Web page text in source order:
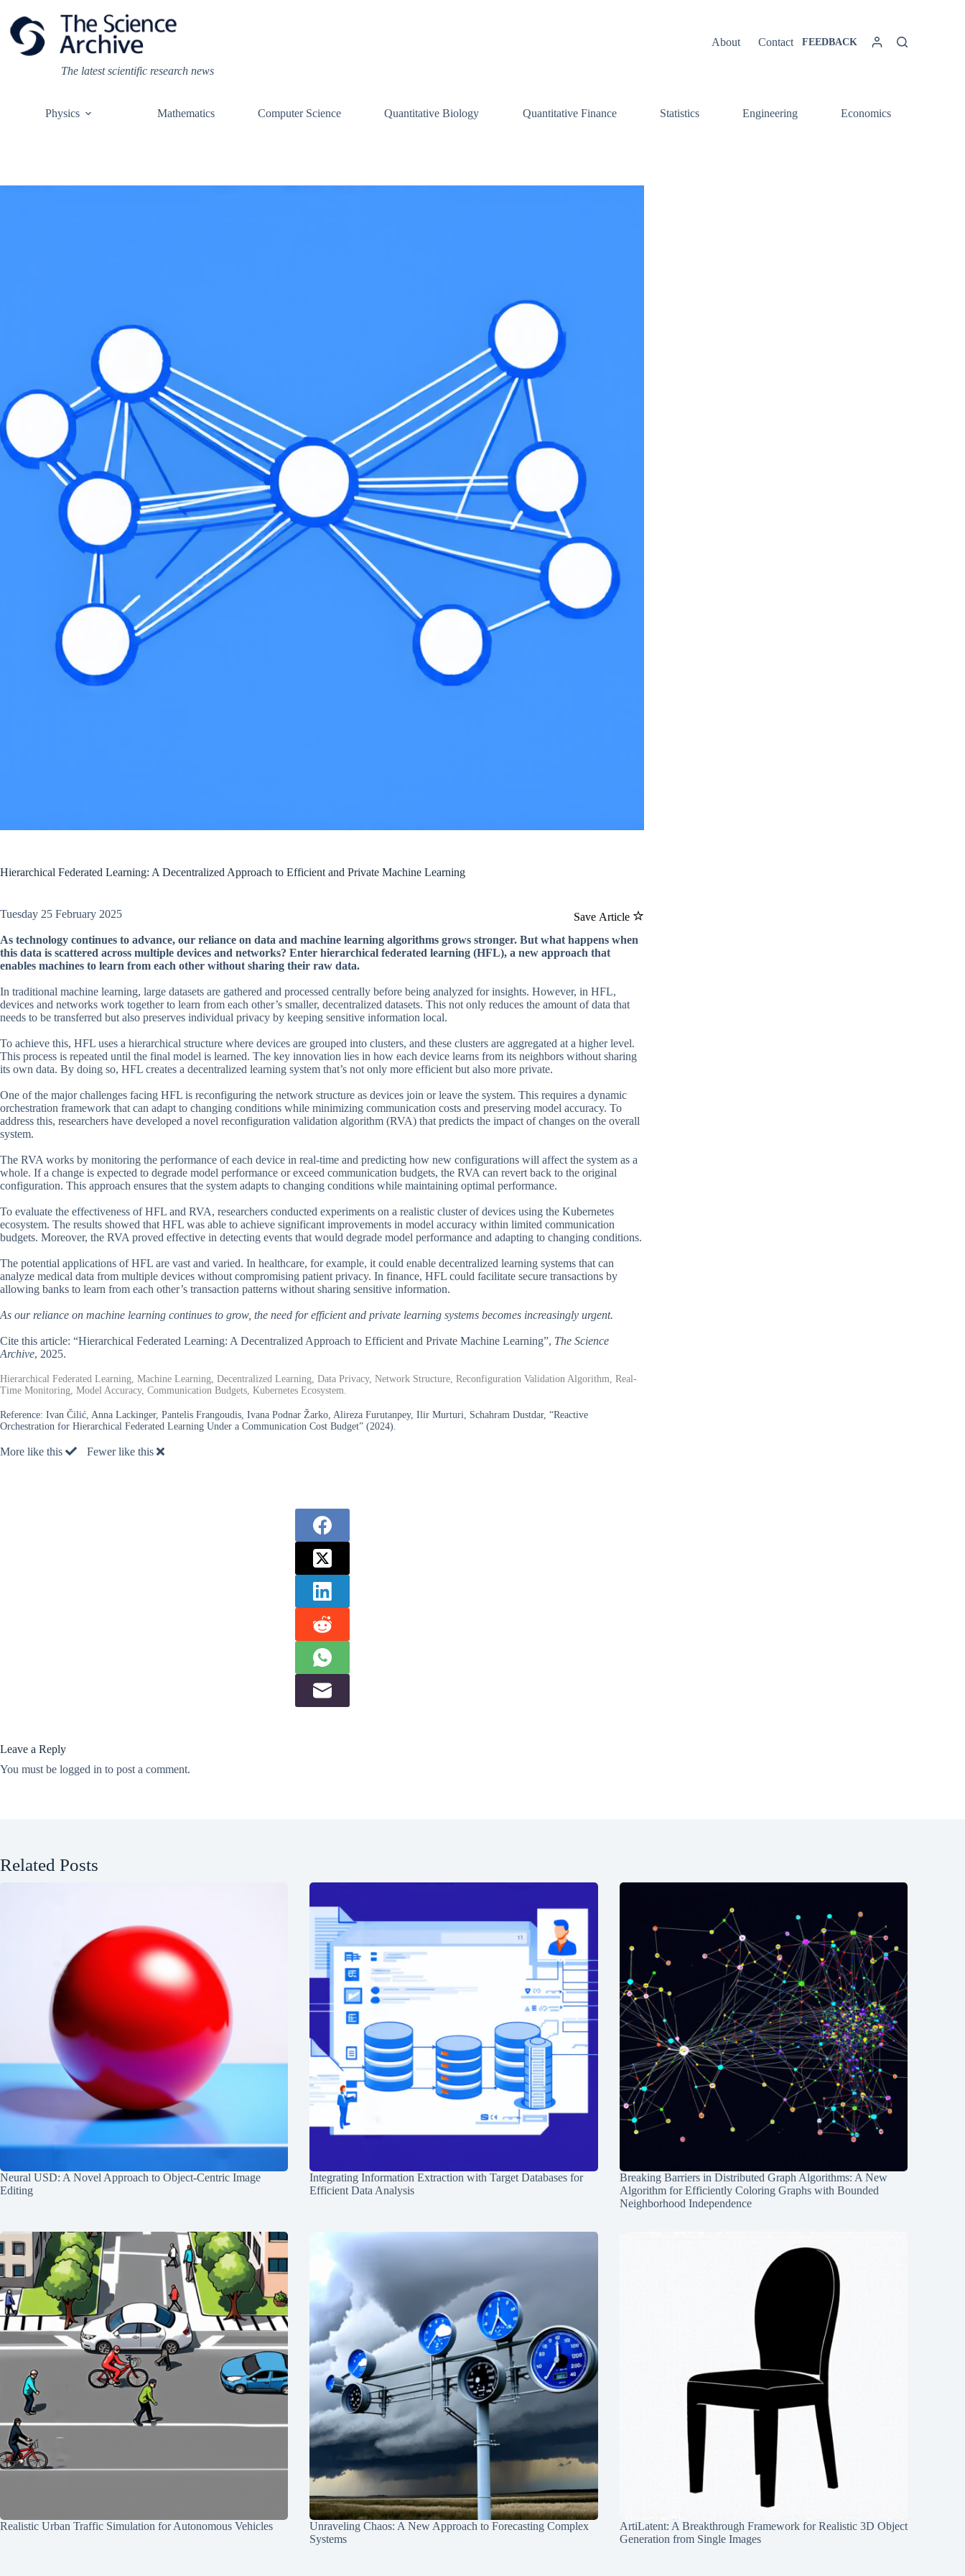
content
The latest scientific research news
About Contact FEEDBACK
Physics Mathematics Computer Science Quantitative Biology Quantitative Finance Statistics Engineering Economics
Hierarchical Federated Learning: A Decentralized Approach to Efficient and Private Machine Learning
Save Article
Tuesday 25 February 2025
As technology continues to advance, our reliance on data and machine learning algorithms grows stronger. But what happens when
this data is scattered across multiple devices and networks? Enter hierarchical federated learning (HFL), a new approach that
enables machines to learn from each other without sharing their raw data.
In traditional machine learning, large datasets are gathered and processed centrally before being analyzed for insights. However, in HFL,
devices and networks work together to learn from each other’s smaller, decentralized datasets. This not only reduces the amount of data that
needs to be transferred but also preserves individual privacy by keeping sensitive information local.
To achieve this, HFL uses a hierarchical structure where devices are grouped into clusters, and these clusters are aggregated at a higher level.
This process is repeated until the final model is learned. The key innovation lies in how each device learns from its neighbors without sharing
its own data. By doing so, HFL creates a decentralized learning system that’s not only more efficient but also more private.
One of the major challenges facing HFL is reconfiguring the network structure as devices join or leave the system. This requires a dynamic
orchestration framework that can adapt to changing conditions while minimizing communication costs and preserving model accuracy. To
address this, researchers have developed a novel reconfiguration validation algorithm (RVA) that predicts the impact of changes on the overall
system.
The RVA works by monitoring the performance of each device in real-time and predicting how new configurations will affect the system as a
whole. If a change is expected to degrade model performance or exceed communication budgets, the RVA can revert back to the original
configuration. This approach ensures that the system adapts to changing conditions while maintaining optimal performance.
To evaluate the effectiveness of HFL and RVA, researchers conducted experiments on a realistic cluster of devices using the Kubernetes
ecosystem. The results showed that HFL was able to achieve significant improvements in model accuracy within limited communication
budgets. Moreover, the RVA proved effective in detecting events that would degrade model performance and adapting to changing conditions.
The potential applications of HFL are vast and varied. In healthcare, for example, it could enable decentralized learning systems that can
analyze medical data from multiple devices without compromising patient privacy. In finance, HFL could facilitate secure transactions by
allowing banks to learn from each other’s transaction patterns without sharing sensitive information.
As our reliance on machine learning continues to grow, the need for efficient and private learning systems becomes increasingly urgent.
Cite this article: “Hierarchical Federated Learning: A Decentralized Approach to Efficient and Private Machine Learning”, The Science
Archive, 2025.
Hierarchical Federated Learning, Machine Learning, Decentralized Learning, Data Privacy, Network Structure, Reconfiguration Validation Algorithm, Real-
Time Monitoring, Model Accuracy, Communication Budgets, Kubernetes Ecosystem.
Reference: Ivan Čilić, Anna Lackinger, Pantelis Frangoudis, Ivana Podnar Žarko, Alireza Furutanpey, Ilir Murturi, Schahram Dustdar, “Reactive
Orchestration for Hierarchical Federated Learning Under a Communication Cost Budget” (2024).
More like this Fewer like this
Leave a Reply
You must be logged in to post a comment.
Related Posts
Neural USD: A Novel Approach to Object-Centric Image
Editing
Integrating Information Extraction with Target Databases for
Efficient Data Analysis
Breaking Barriers in Distributed Graph Algorithms: A New
Algorithm for Efficiently Coloring Graphs with Bounded
Neighborhood Independence
Realistic Urban Traffic Simulation for Autonomous Vehicles
Unraveling Chaos: A New Approach to Forecasting Complex
Systems
ArtiLatent: A Breakthrough Framework for Realistic 3D Object
Generation from Single Images